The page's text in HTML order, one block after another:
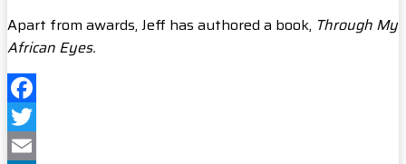
Apart from awards, Jeff has authored a book, Through My
African Eyes.
Facebook
Twitter